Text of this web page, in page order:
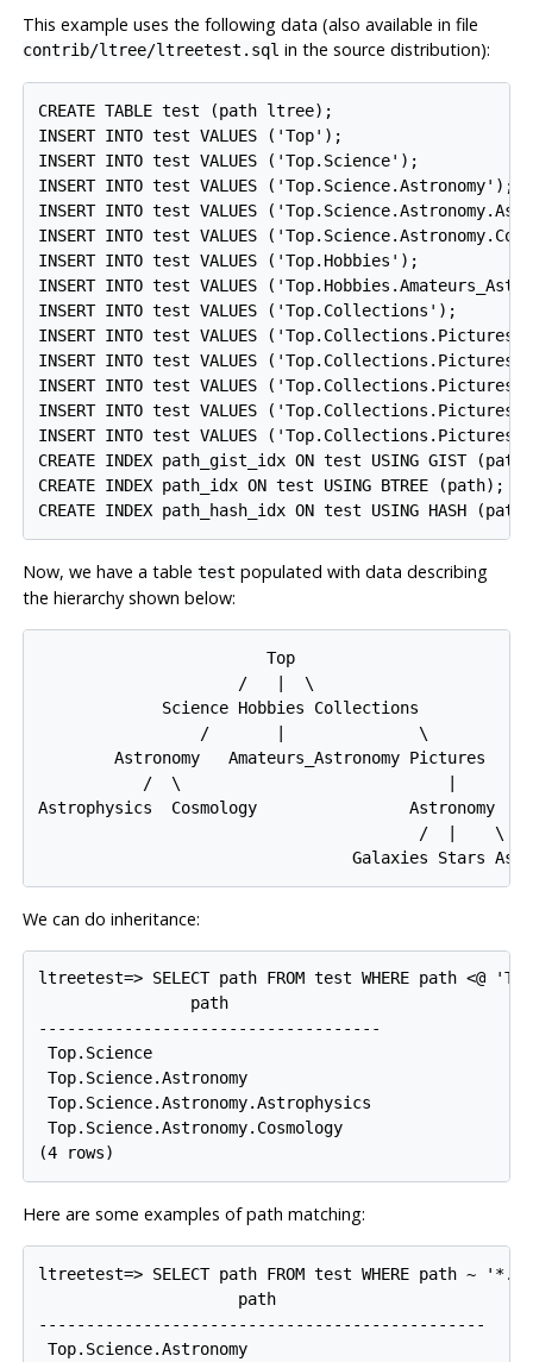
This example uses the following data (also available in file
contrib/ltree/ltreetest.sql in the source distribution):
CREATE TABLE test (path ltree);
INSERT INTO test VALUES ('Top');
INSERT INTO test VALUES ('Top.Science');
INSERT INTO test VALUES ('Top.Science.Astronomy');
INSERT INTO test VALUES
INSERT INTO test VALUES
INSERT INTO test VALUES ('Top.Hobbies');
INSERT INTO test VALUES
INSERT INTO test VALUES ('Top.Collections');
INSERT INTO test VALUES
INSERT INTO test VALUES
INSERT INTO test VALUES
INSERT INTO test VALUES
INSERT INTO test VALUES
CREATE INDEX path_gist_idx ON test USING GIST
CREATE INDEX path_idx ON test USING BTREE (path);
Now, we have a table test populated with data describing
the hierarchy shown below:
                        Top
                     /   |  \
             Science Hobbies Collections
                 /       |              \
        Astronomy   Amateurs_Astronomy Pictures
           /  \                            |
Astrophysics  Cosmology                Astronomy
                                        /  |    \
We can do inheritance:
ltreetest=> SELECT path FROM test WHERE path <@
                path
------------------------------------
Top.Science
Top.Science.Astronomy
Top.Science.Astronomy.Astrophysics
Top.Science.Astronomy.Cosmology
Here are some examples of path matching:
ltreetest=> SELECT path FROM test WHERE path ~
                     path
-----------------------------------------------
Top.Science.Astronomy